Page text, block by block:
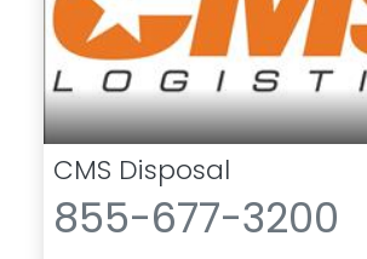
CMS Disposal
855-677-3200